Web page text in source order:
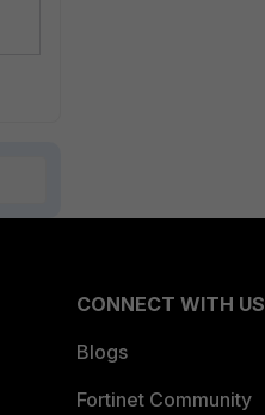
CONNECT WITH US
Blogs
Fortinet Community